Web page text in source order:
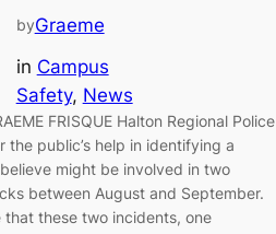
byGraeme
in Campus
Safety, News
FRISQUE Halton Regional Police
the public’s help in identifying a
might be involved in two
between August and September.
that these two incidents, one